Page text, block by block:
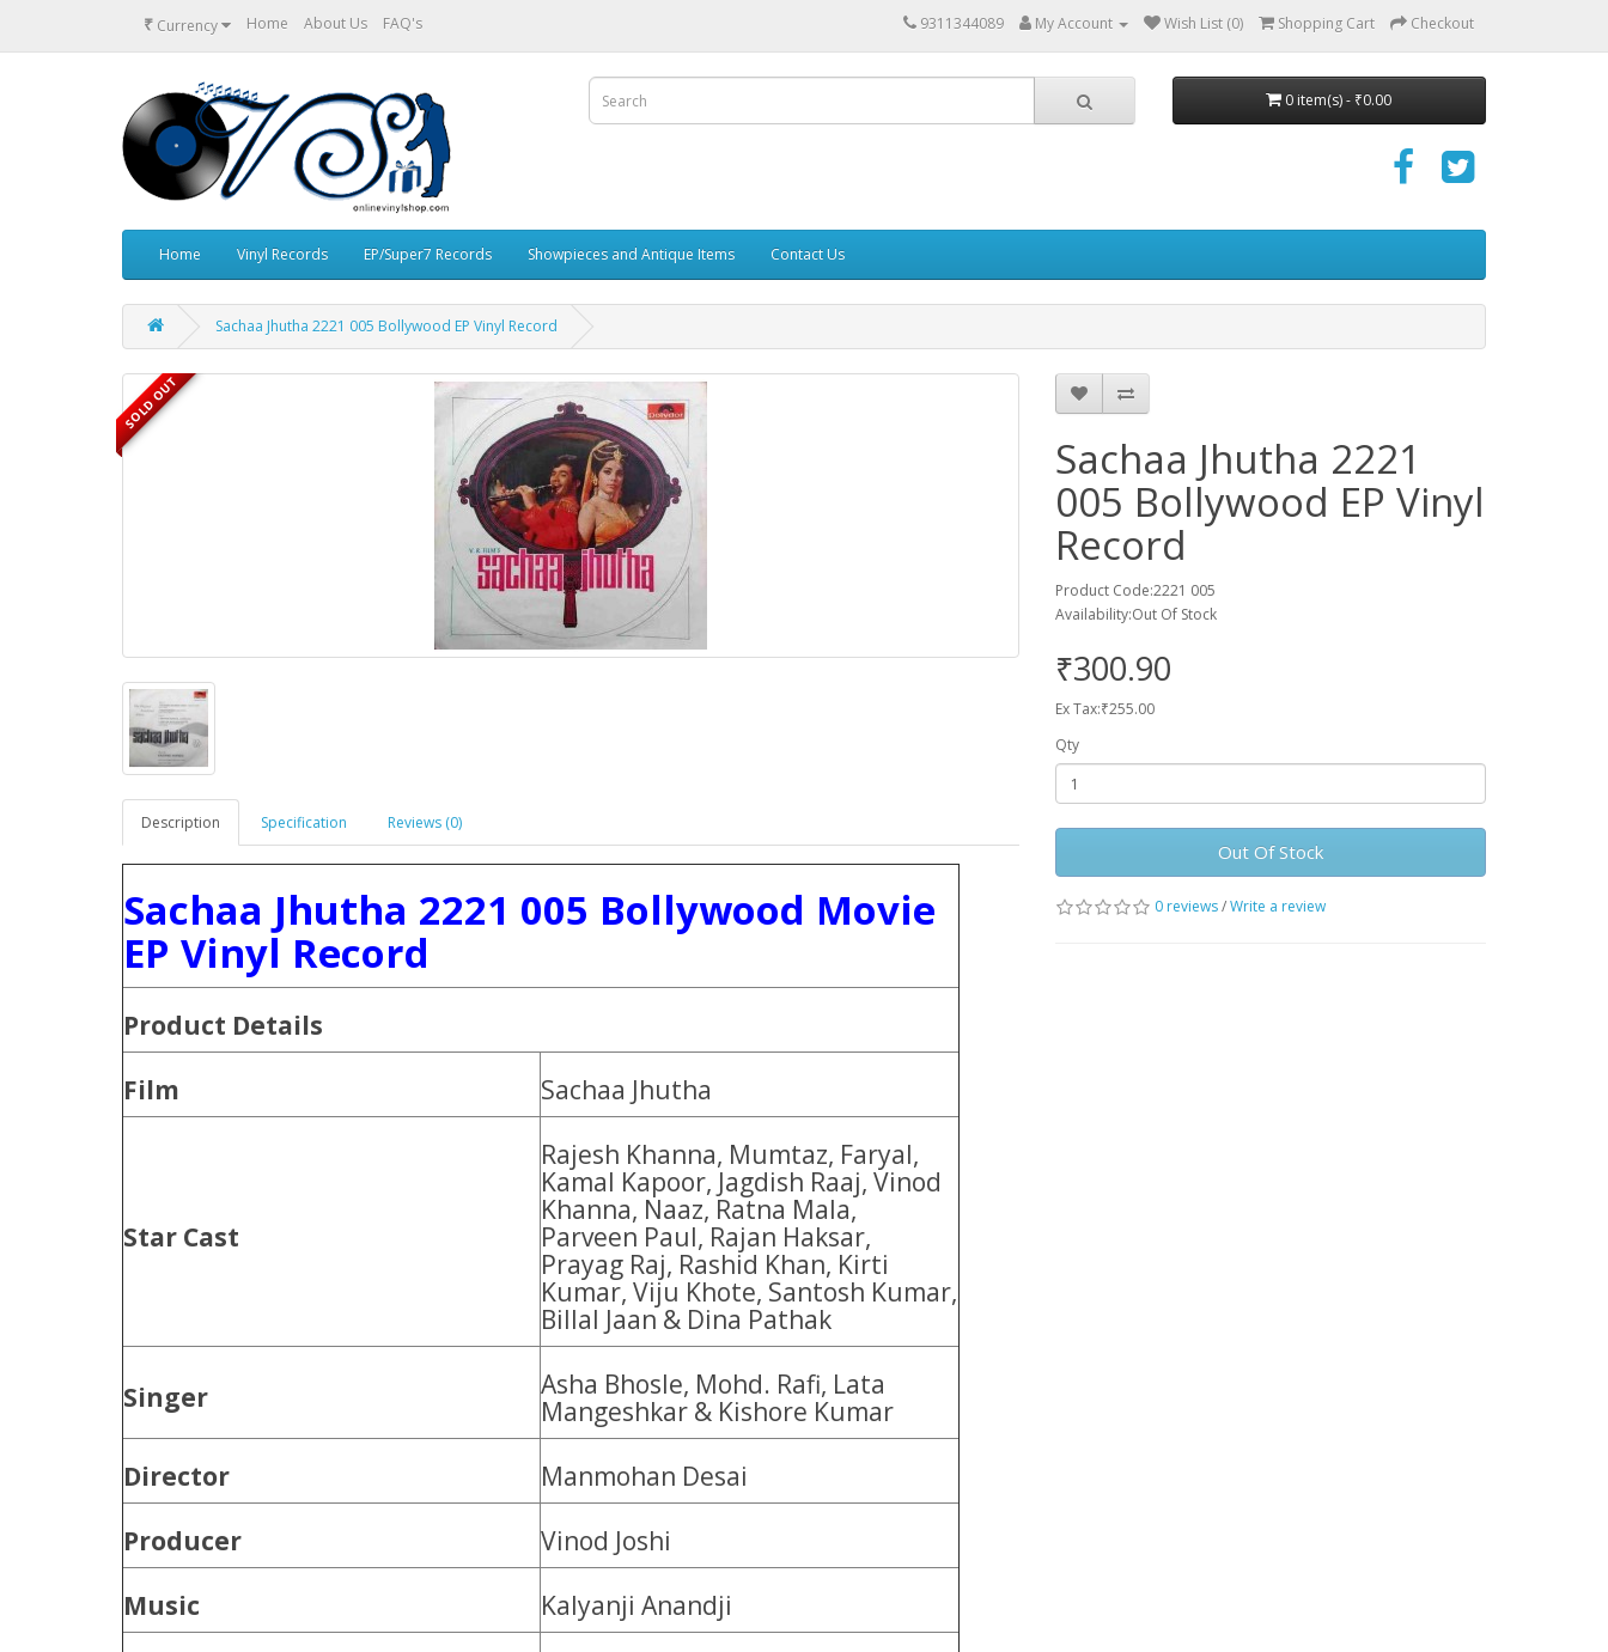
₹ Currency Home About Us FAQ's 9311344089 My Account Wish List (0) Shopping Cart Checkout
0 item(s) - ₹0.00
Home Vinyl Records EP/Super7 Records Showpieces and Antique Items Contact Us
Sachaa Jhutha 2221 005 Bollywood EP Vinyl Record
SOLD OUT
Description Specification Reviews (0)
Sachaa Jhutha 2221 005 Bollywood Movie
EP Vinyl Record
Product Details
Film
Sachaa Jhutha
Star Cast
Rajesh Khanna, Mumtaz, Faryal,
Kamal Kapoor, Jagdish Raaj, Vinod
Khanna, Naaz, Ratna Mala,
Parveen Paul, Rajan Haksar,
Prayag Raj, Rashid Khan, Kirti
Kumar, Viju Khote, Santosh Kumar,
Billal Jaan & Dina Pathak
Singer
Asha Bhosle, Mohd. Rafi, Lata
Mangeshkar & Kishore Kumar
Director
Manmohan Desai
Producer
Vinod Joshi
Music
Kalyanji Anandji
Sachaa Jhutha 2221
005 Bollywood EP Vinyl
Record
Product Code:2221 005
Availability:Out Of Stock
₹300.90
Ex Tax:₹255.00
Qty
Out Of Stock
0 reviews/Write a review